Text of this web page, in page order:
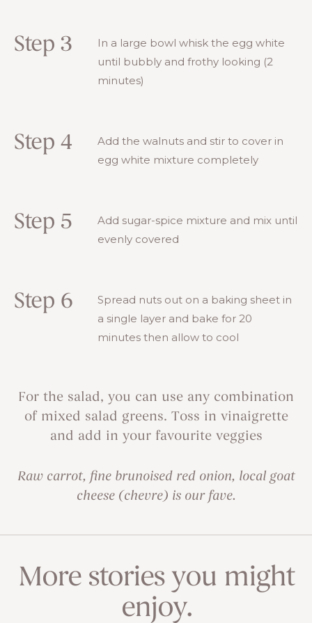
Step 3
In a large bowl whisk the egg white
until bubbly and frothy looking (2
minutes)
Step 4
Add the walnuts and stir to cover in
egg white mixture completely
Step 5
Add sugar-spice mixture and mix until
evenly covered
Step 6
Spread nuts out on a baking sheet in
a single layer and bake for 20
minutes then allow to cool
For the salad, you can use any combination
of mixed salad greens. Toss in vinaigrette
and add in your favourite veggies
Raw carrot, fine brunoised red onion, local goat
cheese (chevre) is our fave.
More stories you might
enjoy.